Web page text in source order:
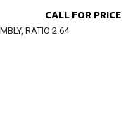
CALL FOR PRICE
RATIO 2.64